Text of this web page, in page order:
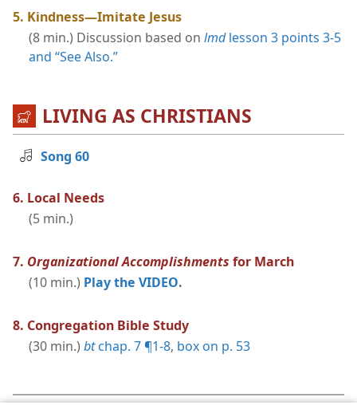
5. Kindness​—Imitate Jesus
(8 min.) Discussion based on lmdlesson 3 points 3-5
and “See Also.”
LIVING AS CHRISTIANS
Song 60
6. Local Needs
(5 min.)
7. Organizational Accomplishments for March
(10 min.) Play the VIDEO.
8. Congregation Bible Study
(30 min.) btchap. 7 ¶1-8, box on p. 53